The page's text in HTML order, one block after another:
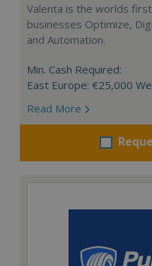
Valenta is the worlds
businesses Optimize,
and Automation.
Min. Cash Required:
East Europe: €25,000
Read More